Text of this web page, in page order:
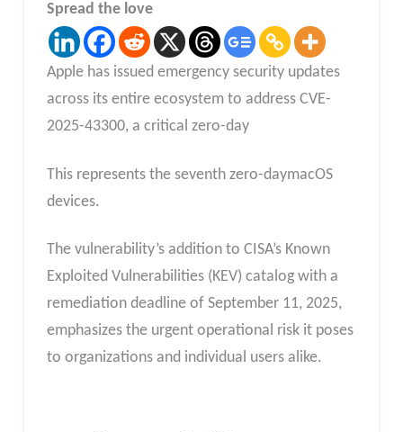
Spread the love
Apple has issued emergency security updates
across its entire ecosystem to address CVE-
2025-43300, a critical zero-day
This represents the seventh zero-daymacOS
devices.
The vulnerability’s addition to CISA’s Known
Exploited Vulnerabilities (KEV) catalog with a
remediation deadline of September 11, 2025,
emphasizes the urgent operational risk it poses
to organizations and individual users alike.